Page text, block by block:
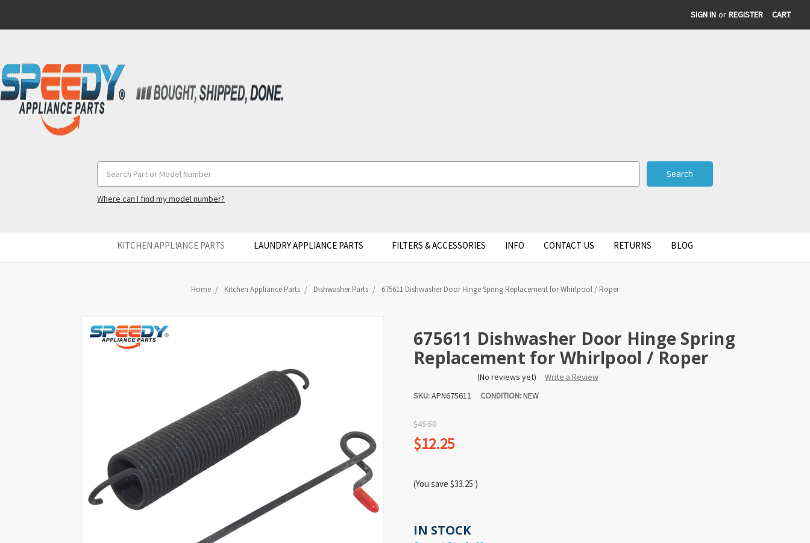
SIGN IN or REGISTER CART
Keyword:
Where can I find my model number?
KITCHEN APPLIANCE PARTS LAUNDRY APPLIANCE PARTS FILTERS & ACCESSORIES INFO CONTACT US RETURNS BLOG
Home Kitchen Appliance Parts Dishwasher Parts 675611 Dishwasher Door Hinge Spring Replacement for Whirlpool / Roper
675611 Dishwasher Door Hinge Spring
Replacement for Whirlpool / Roper
(No reviews yet)
Write a Review
SKU:APN675611 CONDITION:NEW
$45.50
$12.25
(You save $33.25 )
IN STOCK